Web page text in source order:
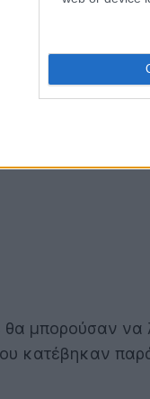
μπορούσαν να
που κατέβηκαν